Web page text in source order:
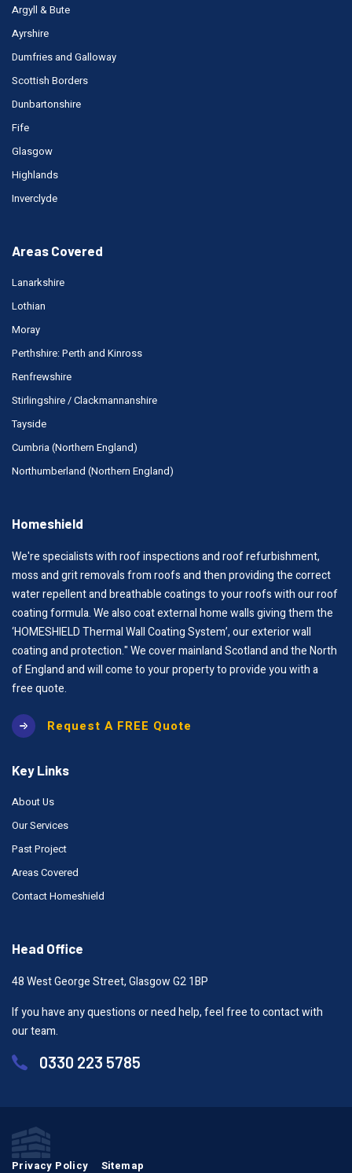
Argyll & Bute
Ayrshire
Dumfries and Galloway
Scottish Borders
Dunbartonshire
Fife
Glasgow
Highlands
Inverclyde
Areas Covered
Lanarkshire
Lothian
Moray
Perthshire: Perth and Kinross
Renfrewshire
Stirlingshire / Clackmannanshire
Tayside
Cumbria (Northern England)
Northumberland (Northern England)
Homeshield
We're specialists with roof inspections and roof refurbishment,
moss and grit removals from roofs and then providing the correct
water repellent and breathable coatings to your roofs with our roof
coating formula. We also coat external home walls giving them the
‘HOMESHIELD Thermal Wall Coating System’, our exterior wall
coating and protection." We cover mainland Scotland and the North
of England and will come to your property to provide you with a
free quote.
Request A FREE Quote
Key Links
About Us
Our Services
Past Project
Areas Covered
Contact Homeshield
Head Office
48 West George Street, Glasgow G2 1BP
If you have any questions or need help, feel free to contact with
our team.
0330 223 5785
Privacy Policy Sitemap